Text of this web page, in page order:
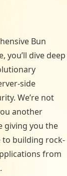
Bun
you’ll dive deep
side
We’re not
another
giving you the
to building rock-
from